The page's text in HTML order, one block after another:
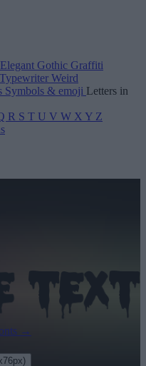
Elegant Gothic Graffiti
Typewriter Weird
Symbols & emoji Letters in
R S T U V W X Y Z
→